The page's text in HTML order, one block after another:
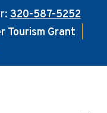
320-587-5252
Tourism Grant